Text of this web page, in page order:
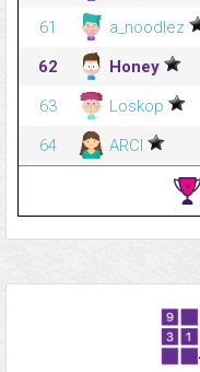
61
a_noodlez
62
Honey
63
Loskop
64
ARCI